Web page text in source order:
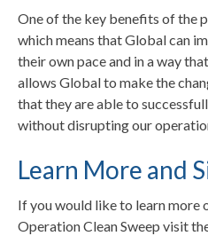
One of the key benefits of the
which means that Global can
their own pace and in a way
allows Global to make the
that they are able to
without disrupting our
Learn More and
If you would like to learn more
Operation Clean Sweep visit